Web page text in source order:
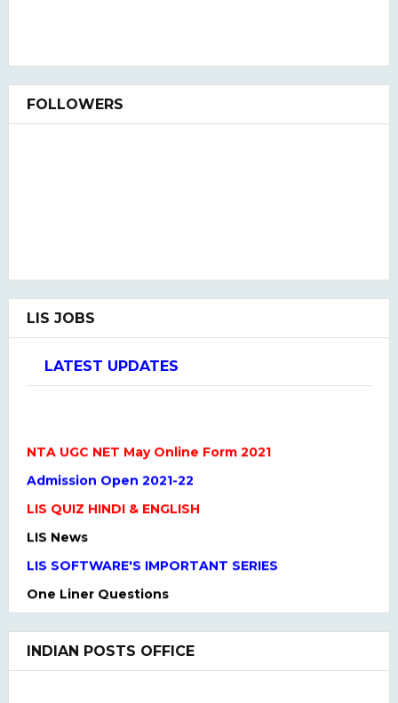
FOLLOWERS
LIS JOBS
LATEST UPDATES
Admission Open 2021-22
LIS QUIZ HINDI & ENGLISH
LIS News
UGC NET Previous Years Question Paper I, II, III
INDIAN POSTS OFFICE